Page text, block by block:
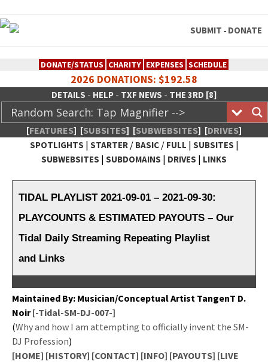
SUBMIT - DONATE
DONATE/STATUS CHARITY EXPENSES SCHEDULE
2026 DONATIONS: $192.58
DETAILS - HELP- TXF NEWS - THE 3RD [8]
[FEATURES] [SUBSITES] [SUBWEBSITES] [DRIVES]
SPOTLIGHTS | STARTER/ BASIC/ FULL | SUBSITES |
SUBWEBSITES | SUBDOMAINS | DRIVES | LINKS
TheXFactory.com :: Creative
Network
TIDAL PLAYLIST 2021-09-01 – 2021-09-30:
PLAYCOUNTS & ESTIMATED PAYOUTS – Our
Tidal Daily Streaming Repeating Playlist
and Links
Main­tained By: Musician/Conceptual Artist Tan­genT D.
Noir[-Tidal-SM-DJ-007-]
(Why and how I am attempt­ing to offi­cial­ly invent the SM-
DJ Pro­fes­sion)
[HOME] [HISTORY] [CONTACT] [INFO] [PAYOUTS] [LIVE